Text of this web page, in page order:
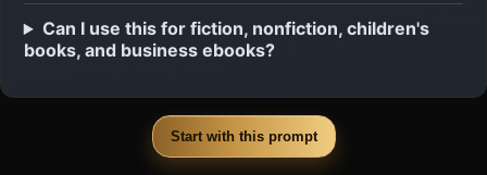
Can I use this for fiction, nonfiction, children's
books, and business ebooks?
Start with this prompt